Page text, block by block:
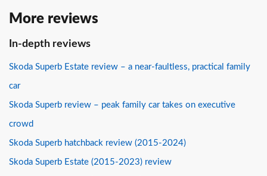
More reviews
In-depth reviews
Skoda Superb Estate review – a near-faultless, practical family
car
Skoda Superb review – peak family car takes on executive
crowd
Skoda Superb hatchback review (2015-2024)
Skoda Superb Estate (2015-2023) review